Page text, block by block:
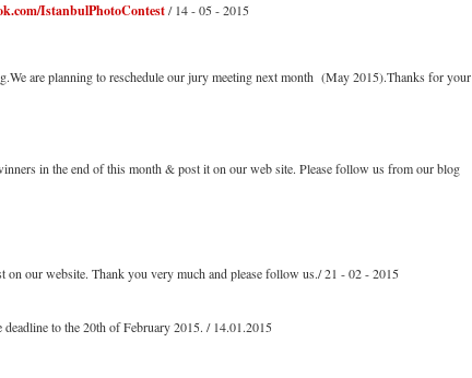
IstanbulPhotoContest/ 14 - 05 - 2015
are planning to reschedule our jury meeting next month (May 2015).Thanks for your
in the end of this month & post it on our web site. Please follow us from our blog
our website. Thank you very much and please follow us./ 21 - 02 - 2015
to the 20th of February 2015. / 14.01.2015